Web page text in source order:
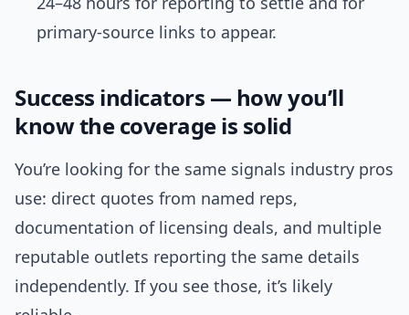
primary-source links to appear.
Success indicators — how you’ll
know the coverage is solid
You’re looking for the same signals industry pros
use: direct quotes from named reps,
documentation of licensing deals, and multiple
reputable outlets reporting the same details
independently. If you see those, it’s likely